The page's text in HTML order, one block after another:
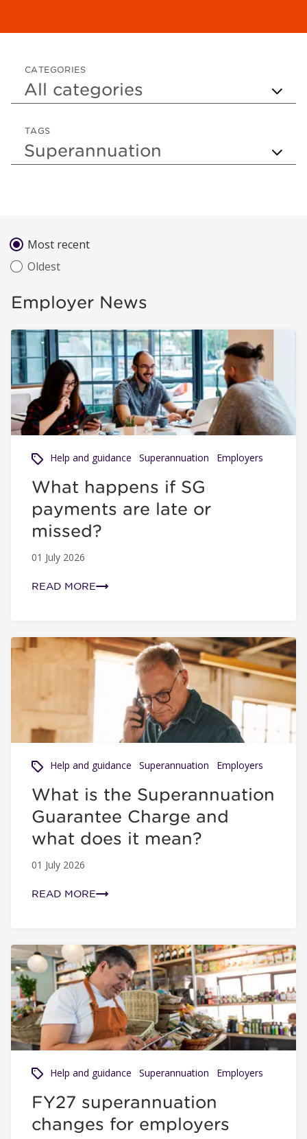
CATEGORIES
TAGS
Sort byMost recent
Oldest
Employer News
What happens if SG payments are late or missed?
Help and guidance Superannuation Employers
What happens if SG
payments are late or
missed?
01 July 2026
READ MORE
What is the Superannuation Guarantee Charge and what
Help and guidance Superannuation Employers
What is the Superannuation
Guarantee Charge and
what does it mean?
01 July 2026
READ MORE
FY27 superannuation changes for employers
Help and guidance Superannuation Employers
FY27 superannuation
changes for employers